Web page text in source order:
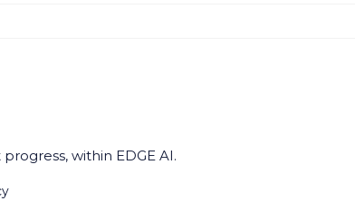
within EDGE AI.